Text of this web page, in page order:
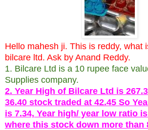
Hello mahesh ji. This is reddy, what
bilcare ltd. Ask by Anand Reddy.
1. Bilcare Ltd is a 10 rupee face
Supplies company.
2. Year High of Bilcare Ltd is
36.40 stock traded at 42.45 So
is 7.34, Year high/ year low ratio
where this stock down more than